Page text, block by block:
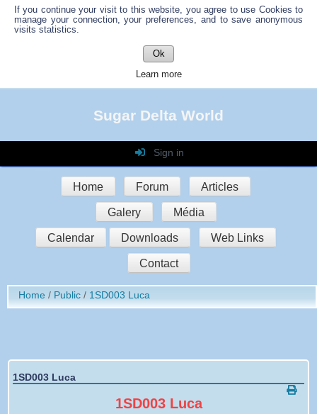
If you continue your visit to this website, you agree to use Cookies to
manage your connection, your preferences, and to save anonymous
visits statistics.
Ok
Learn more
Sugar Delta World
Sign in
Login
Password
Auto connect
Sign in
Register
Home Forum Articles
Galery Média
Calendar Downloads Web Links
Contact
Home Public 1SD003 Luca
1SD003 Luca
1SD003 Luca